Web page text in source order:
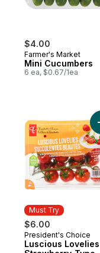
$4.00
Farmer's Market
Mini Cucumbers
6 ea, $0.67/1ea
Must Try
$6.00
Must Try
President's Choice
Luscious Lovelies